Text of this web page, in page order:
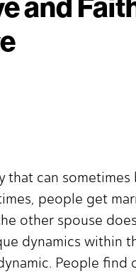
and
that can
people get
other spouse
dynamics within
People